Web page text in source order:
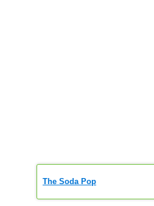
The Soda Pop